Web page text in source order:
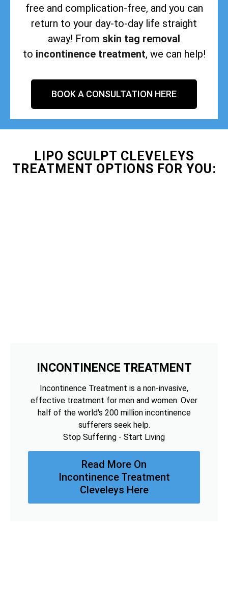
free and complication-free, and you can
return to your day-to-day life straight
away! From skin tag removal
to incontinence treatment, we can help!
BOOK A CONSULTATION HERE
LIPO SCULPT CLEVELEYS
TREATMENT OPTIONS FOR YOU:
INCONTINENCE TREATMENT
Incontinence Treatment is a non-invasive,
effective treatment for men and women. Over
half of the world's 200 million incontinence
sufferers seek help.
Stop Suffering - Start Living
Read More On
Incontinence Treatment
Cleveleys Here